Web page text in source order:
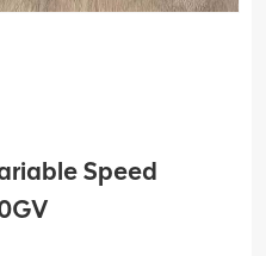
Speed